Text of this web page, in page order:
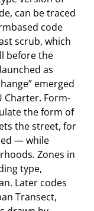
can be traced
code
scrub, which
before the
as
emerged
Charter. Form-
the form of
the street, for
— while
Zones in
type,
Later codes
Transect,